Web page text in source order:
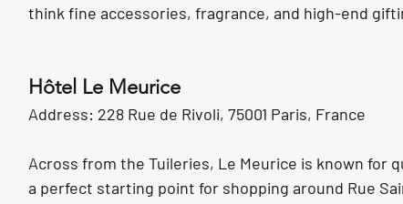
think fine accessories, fragrance, and high-end
Hôtel Le Meurice
Address: 228 Rue de Rivoli, 75001 Paris, France
Across from the Tuileries, Le Meurice is known for
a perfect starting point for shopping around Rue